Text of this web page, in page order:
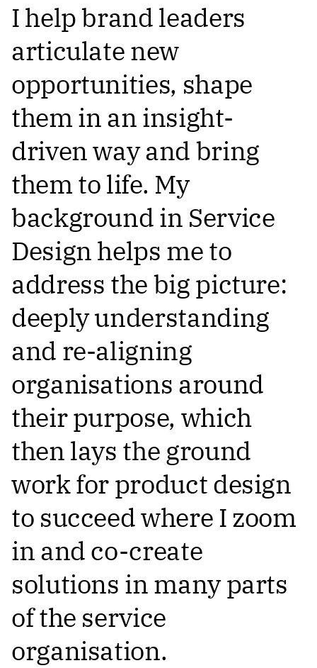
I help brand leaders
articulate new
opportunities, shape
them in an insight-
driven way and bring
them to life. My
background in Service
Design helps me to
address the big picture:
deeply understanding
and re-aligning
organisations around
their purpose, which
then lays the ground
work for product design
to succeed where I zoom
in and co-create
solutions in many parts
of the service
organisation.